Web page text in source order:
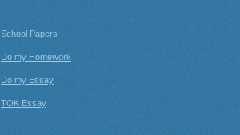
School Papers
Do my Homework
Do my Essay
TOK Essay